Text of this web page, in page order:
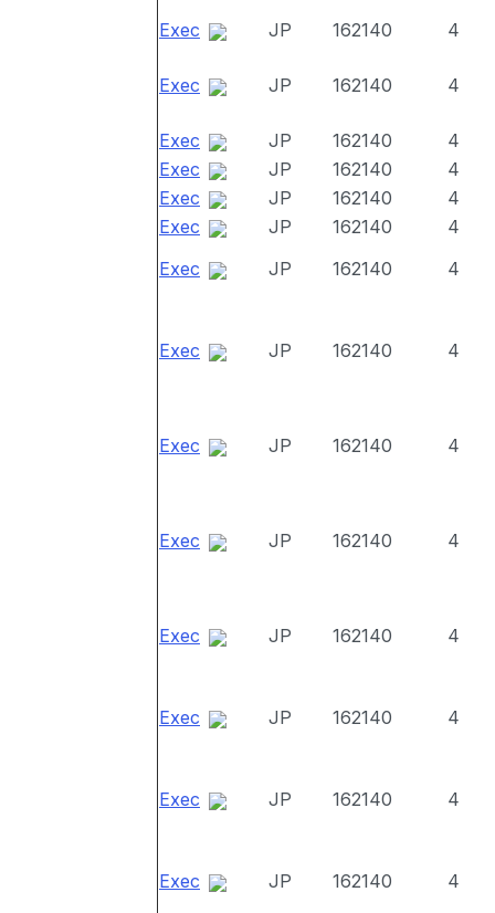
Exec
JP 162140 4
Exec JP 162140 4
Exec JP 162140
4
Exec
JP 162140
4
Exec
JP 162140
4
Exec
JP 162140
4
Exec
JP 162140 4
Exec JP 162140 4
Exec JP 162140 4
Exec JP 162140 4
Exec JP 162140 4
Exec JP 162140 4
Exec JP 162140 4
Exec JP 162140 4